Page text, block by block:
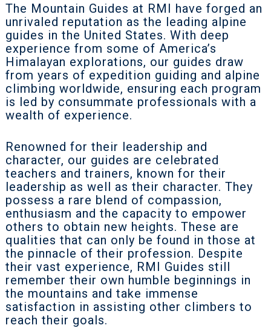
The Mountain Guides at RMI have forged an
unrivaled reputation as the leading alpine
guides in the United States. With deep
experience from some of America’s
Himalayan explorations, our guides draw
from years of expedition guiding and alpine
climbing worldwide, ensuring each program
is led by consummate professionals with a
wealth of experience.
Renowned for their leadership and
character, our guides are celebrated
teachers and trainers, known for their
leadership as well as their character. They
possess a rare blend of compassion,
enthusiasm and the capacity to empower
others to obtain new heights. These are
qualities that can only be found in those at
the pinnacle of their profession. Despite
their vast experience, RMI Guides still
remember their own humble beginnings in
the mountains and take immense
satisfaction in assisting other climbers to
reach their goals.